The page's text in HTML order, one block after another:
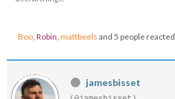
Boo, Robin, mattbeels and 5 people reacted
jamesbisset